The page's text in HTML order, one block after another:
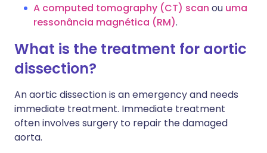
A computed tomography (CT) scan ou uma
ressonância magnética (RM).
What is the treatment for aortic
dissection?
An aortic dissection is an emergency and needs
immediate treatment. Immediate treatment
often involves surgery to repair the damaged
aorta.